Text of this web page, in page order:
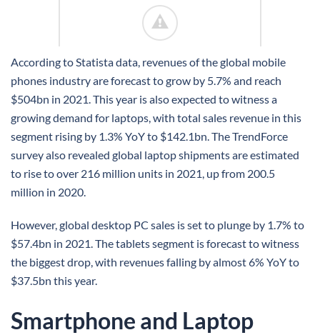
According to Statista data, revenues of the global mobile
phones industry are forecast to grow by 5.7% and reach
$504bn in 2021. This year is also expected to witness a
growing demand for laptops, with total sales revenue in this
segment rising by 1.3% YoY to $142.1bn. The TrendForce
survey also revealed global laptop shipments are estimated
to rise to over 216 million units in 2021, up from 200.5
million in 2020.
However, global desktop PC sales is set to plunge by 1.7% to
$57.4bn in 2021. The tablets segment is forecast to witness
the biggest drop, with revenues falling by almost 6% YoY to
$37.5bn this year.
Smartphone and Laptop